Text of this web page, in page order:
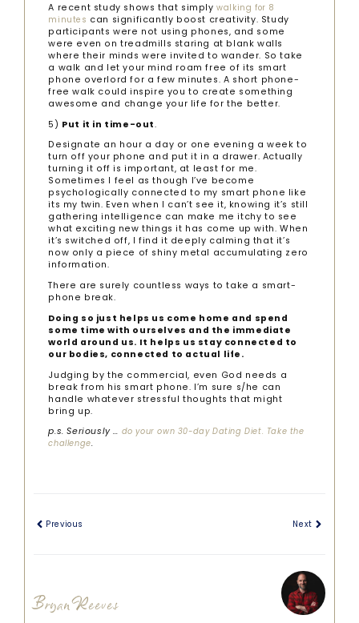
A recent study shows that simply walking for 8
minutes can significantly boost creativity. Study
participants were not using phones, and some
were even on treadmills staring at blank walls
where their minds were invited to wander. So take
a walk and let your mind roam free of its smart
phone overlord for a few minutes. A short phone-
free walk could inspire you to create something
awesome and change your life for the better.
5) Put it in time-out.
Designate an hour a day or one evening a week to
turn off your phone and put it in a drawer. Actually
turning it off is important, at least for me.
Sometimes I feel as though I’ve become
psychologically connected to my smart phone like
its my twin. Even when I can’t see it, knowing it’s still
gathering intelligence can make me itchy to see
what exciting new things it has come up with. When
it’s switched off, I find it deeply calming that it’s
now only a piece of shiny metal accumulating zero
information.
There are surely countless ways to take a smart-
phone break.
Doing so just helps us come home and spend
some time with ourselves and the immediate
world around us. It helps us stay connected to
our bodies, connected to actual life.
Judging by the commercial, even God needs a
break from his smart phone. I’m sure s/he can
handle whatever stressful thoughts that might
bring up.
p.s. Seriously … do your own 30-day Dating Diet. Take the
challenge.
Previous Next
Bryan Reeves